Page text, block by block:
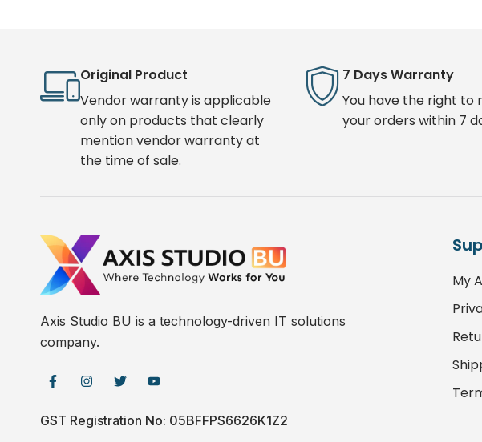
Original Product
Vendor warranty is applicable
only on products that clearly
mention vendor warranty at
the time of sale.
7 Days Warranty
You have the right to
your orders within 7
Axis Studio BU is a technology-driven IT solutions
company.
GST Registration No: 05BFFPS6626K1Z2
My